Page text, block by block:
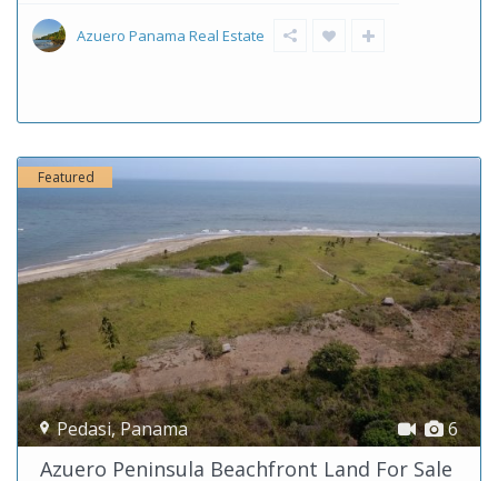
Azuero Panama Real Estate
6
Pedasi,Panama
Featured
Azuero Peninsula Beachfront Land For Sale